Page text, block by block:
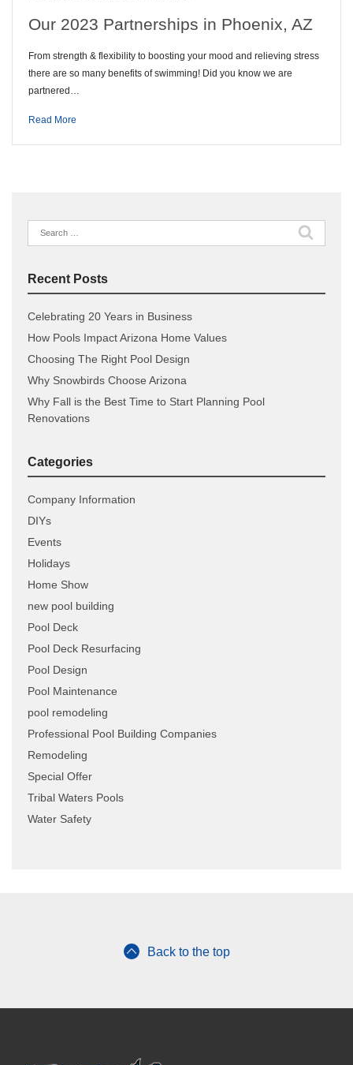
Our 2023 Partnerships in Phoenix, AZ
From strength & flexibility to boosting your mood and relieving stress
there are so many benefits of swimming! Did you know we are
partnered…
Read More
Search
for:
Recent Posts
Celebrating 20 Years in Business
How Pools Impact Arizona Home Values
Choosing The Right Pool Design
Why Snowbirds Choose Arizona
Why Fall is the Best Time to Start Planning Pool
Renovations
Categories
Company Information
DIYs
Events
Holidays
Home Show
new pool building
Pool Deck
Pool Deck Resurfacing
Pool Design
Pool Maintenance
pool remodeling
Professional Pool Building Companies
Remodeling
Special Offer
Tribal Waters Pools
Water Safety
Back to the top